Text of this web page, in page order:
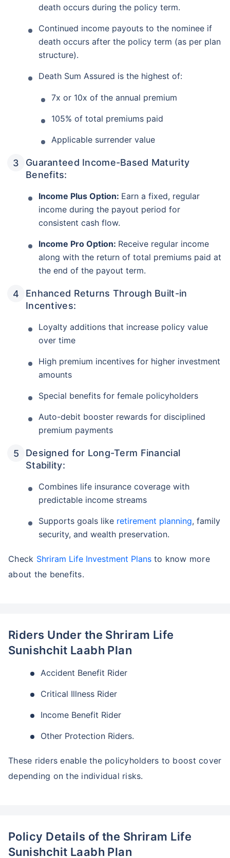
death occurs during the policy term.
Continued income payouts to the nominee if
death occurs after the policy term (as per plan
structure).
Death Sum Assured is the highest of:
7x or 10x of the annual premium
105% of total premiums paid
Applicable surrender value
Guaranteed Income-Based Maturity
Benefits:
Income Plus Option: Earn a fixed, regular
income during the payout period for
consistent cash flow.
Income Pro Option: Receive regular income
along with the return of total premiums paid at
the end of the payout term.
Enhanced Returns Through Built-in
Incentives:
Loyalty additions that increase policy value
over time
High premium incentives for higher investment
amounts
Special benefits for female policyholders
Auto-debit booster rewards for disciplined
premium payments
Designed for Long-Term Financial
Stability:
Combines life insurance coverage with
predictable income streams
Supports goals like retirement planning, family
security, and wealth preservation.
Check Shriram Life Investment Plansto know more
about the benefits.
Riders Under the Shriram Life
Sunishchit Laabh Plan
Accident Benefit Rider
Critical Illness Rider
Income Benefit Rider
Other Protection Riders.
These riders enable the policyholders to boost cover
depending on the individual risks.
Policy Details of the Shriram Life
Sunishchit Laabh Plan
Wait a minute...
Invest in the World's Fastest
Growing Economy
Tax-Free*Returns
˜